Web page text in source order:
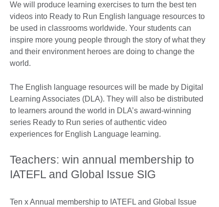
We will produce learning exercises to turn the best ten
videos into Ready to Run English language resources to
be used in classrooms worldwide. Your students can
inspire more young people through the story of what they
and their environment heroes are doing to change the
world.
The English language resources will be made by Digital
Learning Associates (DLA). They will also be distributed
to learners around the world in DLA’s award-winning
series Ready to Run series of authentic video
experiences for English Language learning.
Teachers: win annual membership to
IATEFL and Global Issue SIG
Ten x Annual membership to IATEFL and Global Issue